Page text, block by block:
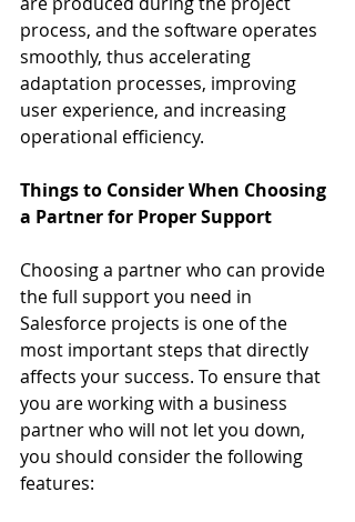
process, and the software operates
smoothly, thus accelerating
adaptation processes, improving
user experience, and increasing
operational efficiency.
Things to Consider When Choosing
a Partner for Proper Support
Choosing a partner who can provide
the full support you need in
Salesforce projects is one of the
most important steps that directly
affects your success. To ensure that
you are working with a business
partner who will not let you down,
you should consider the following
features: